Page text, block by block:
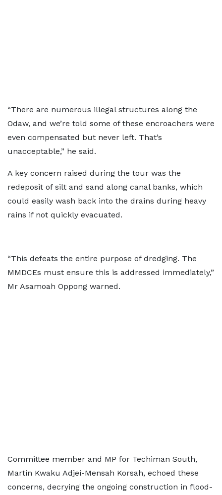
“There are numerous illegal structures along the
Odaw, and we’re told some of these encroachers were
even compensated but never left. That’s
unacceptable,” he said.
A key concern raised during the tour was the
redeposit of silt and sand along canal banks, which
could easily wash back into the drains during heavy
rains if not quickly evacuated.
“This defeats the entire purpose of dredging. The
MMDCEs must ensure this is addressed immediately,”
Mr Asamoah Oppong warned.
Committee member and MP for Techiman South,
Martin Kwaku Adjei-Mensah Korsah, echoed these
concerns, decrying the ongoing construction in flood-